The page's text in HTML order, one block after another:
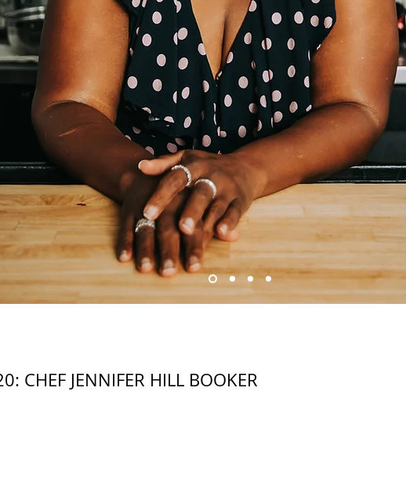
CHEF JENNIFER HILL BOOKER